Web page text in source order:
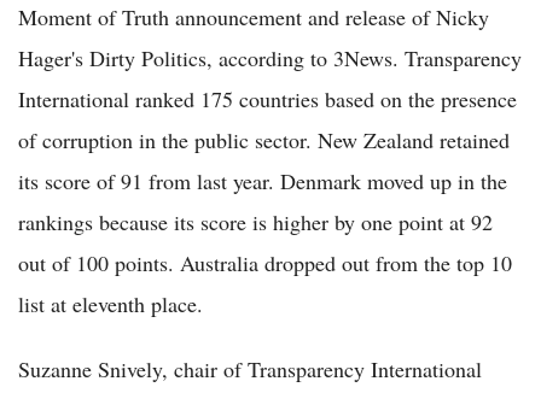
Moment of Truth announcement and release of Nicky
Hager's Dirty Politics, according to 3News. Transparency
International ranked 175 countries based on the presence
of corruption in the public sector. New Zealand retained
its score of 91 from last year. Denmark moved up in the
rankings because its score is higher by one point at 92
out of 100 points. Australia dropped out from the top 10
list at eleventh place.
Suzanne Snively, chair of Transparency International